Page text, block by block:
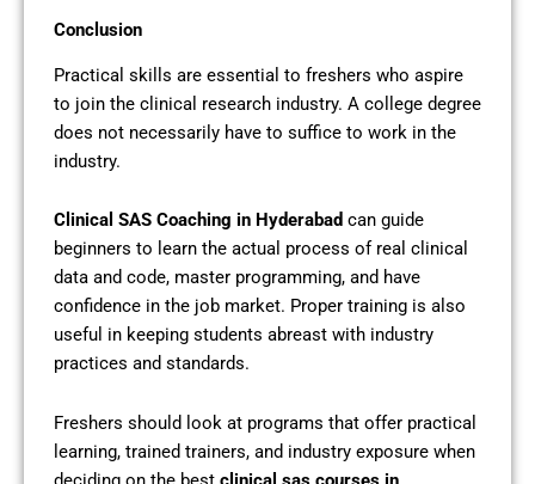
Conclusion
Practical skills are essential to freshers who aspire
to join the clinical research industry. A college degree
does not necessarily have to suffice to work in the
industry.
Clinical SAS Coaching in Hyderabad can guide
beginners to learn the actual process of real clinical
data and code, master programming, and have
confidence in the job market. Proper training is also
useful in keeping students abreast with industry
practices and standards.
Freshers should look at programs that offer practical
learning, trained trainers, and industry exposure when